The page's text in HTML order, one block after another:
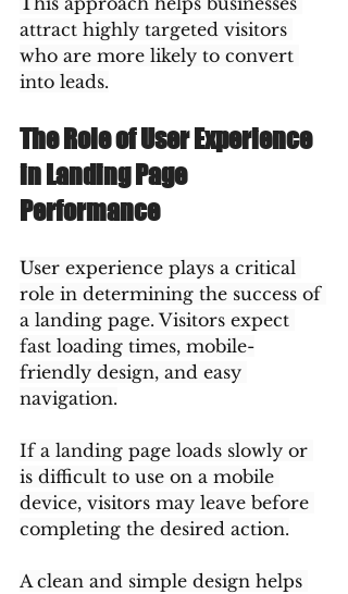
attract highly targeted visitors
who are more likely to convert
into leads.
The Role of User Experience
in Landing Page
Performance
User experience plays a critical
role in determining the success of
a landing page. Visitors expect
fast loading times, mobile-
friendly design, and easy
navigation.
If a landing page loads slowly or
is difficult to use on a mobile
device, visitors may leave before
completing the desired action.
A clean and simple design helps